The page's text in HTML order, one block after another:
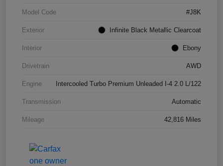
Model Code #J8K
Exterior Infinite Black Metallic Clearcoat
Interior Ebony
Drivetrain AWD
Engine Intercooled Turbo Premium Unleaded I-4 2.0 L/122
Transmission Automatic
Mileage 42,816 Miles